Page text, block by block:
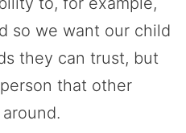
so we want our child
they can trust, but
that other